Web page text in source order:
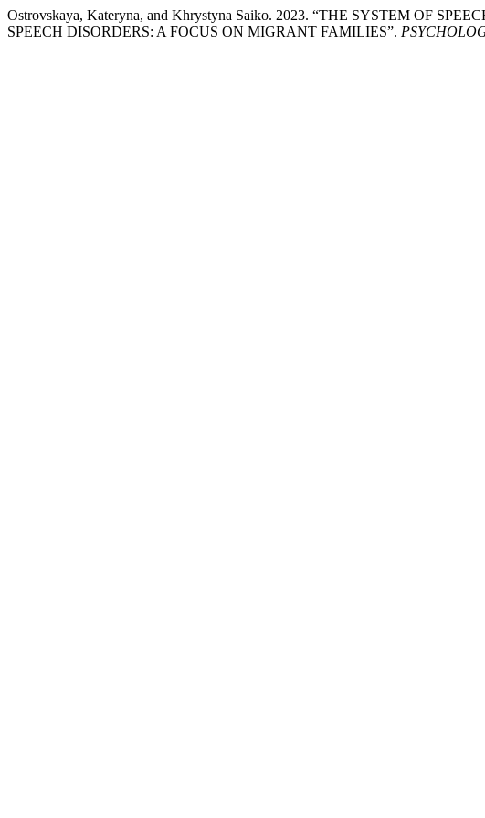
Ostrovskaya, Kateryna, and Khrystyna Saiko. 2023. “THE SYSTEM OF
SPEECH DISORDERS: A FOCUS ON MIGRANT FAMILIES”.